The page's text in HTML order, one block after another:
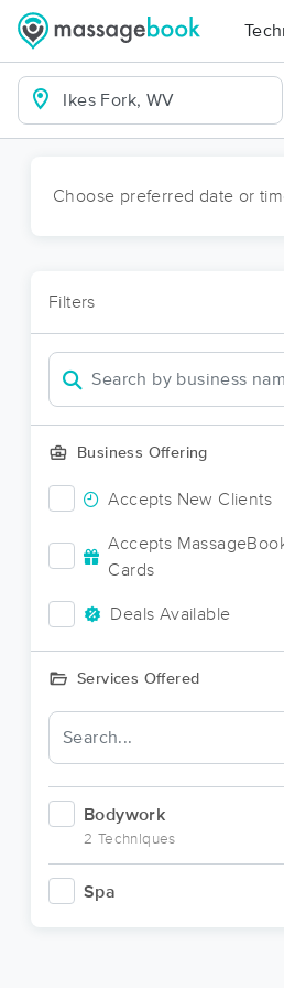
Choose preferred date or
Filters
Business Offering
Accepts New Clients
Accepts
Cards
Deals Available
Services Offered
Bodywork
2 Techniques
Spa